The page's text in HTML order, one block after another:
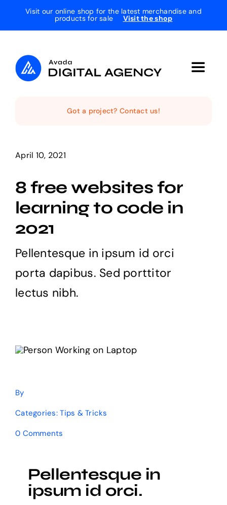
Visit our online shop for the latest merchandise and
products for sale Visit the shop
Toggle
Projects
The Magazine
Got a project? Contact us!
April 10, 2021
8 free websites for
learning to code in
2021
Pellentesque in ipsum id orci
porta dapibus. Sed porttitor
lectus nibh.
By
Categories:Tips & Tricks
0 Comments
for
learning
to
Pellentesque in
ipsum id orci.